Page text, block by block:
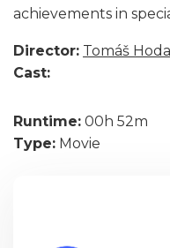
achievements in
Director: Tomáš
Cast:
Runtime: 00h 52m
Type: Movie